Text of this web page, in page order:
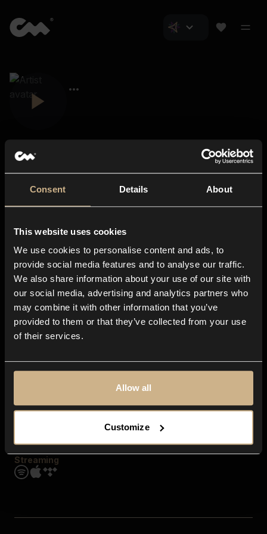
Consent Details About
This website uses cookies
We use cookies to personalise content and ads, to
provide social media features and to analyse our traffic.
We also share information about your use of our site with
our social media, advertising and analytics partners who
may combine it with other information that you’ve
provided to them or that they’ve collected from your use
of their services.
Allow all
Customize
About us
Blog
In-store
Contact us
Explore
Genres
Moods & Themes
SFX
Streaming